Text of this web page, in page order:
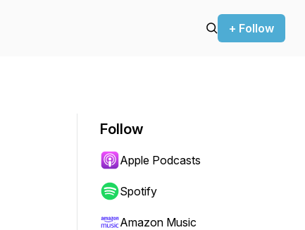
+ Follow
Follow
Apple Podcasts
Spotify
Amazon Music